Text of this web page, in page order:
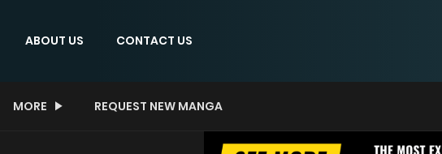
ABOUT US CONTACT US
MORE REQUEST NEW MANGA